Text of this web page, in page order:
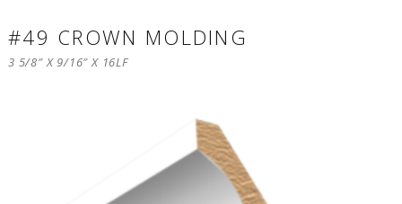
#49 CROWN MOLDING
3 5/8″ X 9/16″ X 16LF